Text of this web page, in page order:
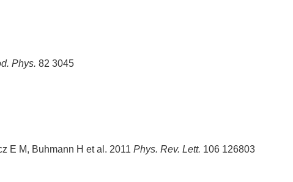
Phys. 82 3045
E M, Buhmann H et al. 2011 Phys. Rev. Lett. 106 126803